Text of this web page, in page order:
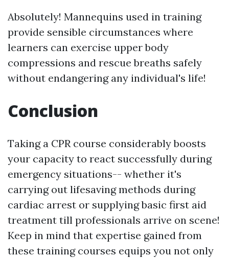
Absolutely! Mannequins used in training
provide sensible circumstances where
learners can exercise upper body
compressions and rescue breaths safely
without endangering any individual's life!
Conclusion
Taking a CPR course considerably boosts
your capacity to react successfully during
emergency situations-- whether it's
carrying out lifesaving methods during
cardiac arrest or supplying basic first aid
treatment till professionals arrive on scene!
Keep in mind that expertise gained from
these training courses equips you not only